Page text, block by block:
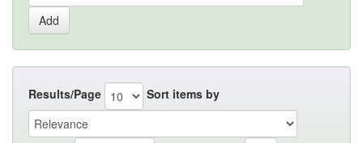
Results/Page Sort items by